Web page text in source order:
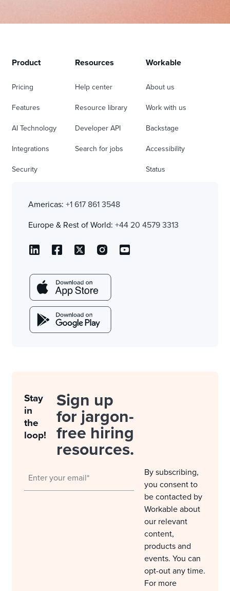
Product
Pricing
Features
AI Technology
Integrations
Security
Resources
Help center
Resource library
Developer API
Search for jobs
Workable
About us
Work with us
Backstage
Accessibility
Status
Americas: +1 617 861 3548
Europe & Rest of World: +44 20 4579 3313
Stay
in
the
loop!
Sign up
for jargon-
free hiring
resources.
By subscribing,
you consent to
be contacted by
Workable about
our relevant
content,
products and
events. You can
opt-out any time.
For more